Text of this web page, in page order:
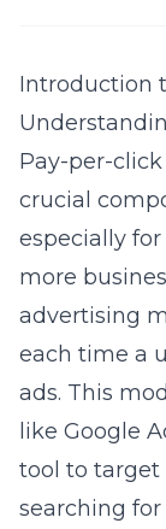
Introduction
Pay-per-
crucial
especially
more
advertising
each time a
ads. This
like Google
tool to
searching